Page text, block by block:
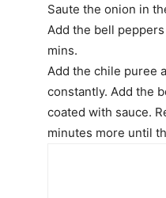
Saute the onion in
Add the bell
mins.
Add the chile puree
constantly. Add the
coated with sauce.
minutes more until